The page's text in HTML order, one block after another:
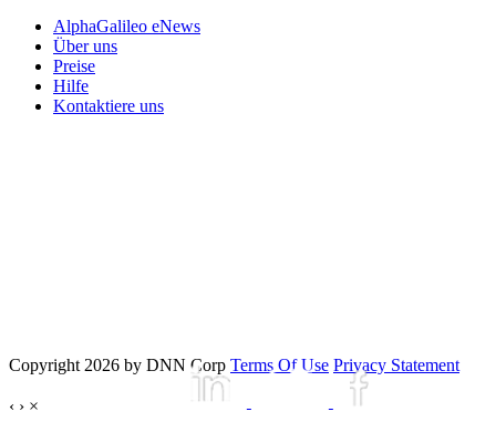
AlphaGalileo eNews
Über uns
Preise
Hilfe
Kontaktiere uns
Copyright 2026 by DNN Corp Terms Of Use Privacy Statement
‹ › ×